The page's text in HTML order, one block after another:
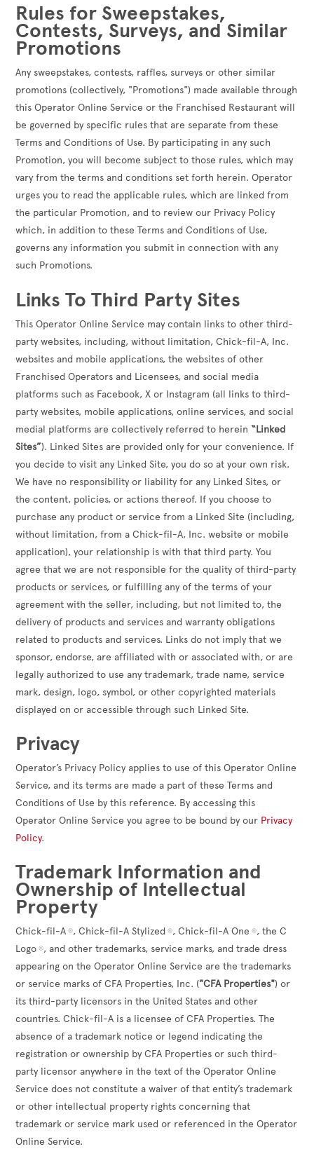
Rules for Sweepstakes,
Contests, Surveys, and Similar
Promotions
Any sweepstakes, contests, raffles, surveys or other similar
promotions (collectively, "Promotions") made available through
this Operator Online Service or the Franchised Restaurant will
be governed by specific rules that are separate from these
Terms and Conditions of Use. By participating in any such
Promotion, you will become subject to those rules, which may
vary from the terms and conditions set forth herein. Operator
urges you to read the applicable rules, which are linked from
the particular Promotion, and to review our Privacy Policy
which, in addition to these Terms and Conditions of Use,
governs any information you submit in connection with any
such Promotions.
Links To Third Party Sites
This Operator Online Service may contain links to other third-
party websites, including, without limitation, Chick-fil-A, Inc.
websites and mobile applications, the websites of other
Franchised Operators and Licensees, and social media
platforms such as Facebook, X or Instagram (all links to third-
party websites, mobile applications, online services, and social
medial platforms are collectively referred to herein“Linked
Sites”). Linked Sites are provided only for your convenience. If
you decide to visit any Linked Site, you do so at your own risk.
We have no responsibility or liability for any Linked Sites, or
the content, policies, or actions thereof. If you choose to
purchase any product or service from a Linked Site (including,
without limitation, from a Chick-fil-A, Inc. website or mobile
application), your relationship is with that third party. You
agree that we are not responsible for the quality of third-party
products or services, or fulfilling any of the terms of your
agreement with the seller, including, but not limited to, the
delivery of products and services and warranty obligations
related to products and services. Links do not imply that we
sponsor, endorse, are affiliated with or associated with, or are
legally authorized to use any trademark, trade name, service
mark, design, logo, symbol, or other copyrighted materials
displayed on or accessible through such Linked Site.
Privacy
Operator’s Privacy Policy applies to use of this Operator Online
Service, and its terms are made a part of these Terms and
Conditions of Use by this reference. By accessing this
Operator Online Service you agree to be bound by our Privacy
Policy.
Trademark Information and
Ownership of Intellectual
Property
Chick-fil-A ®, Chick-fil-A Stylized ®, Chick-fil-A One ®, the C
Logo ®, and other trademarks, service marks, and trade dress
appearing on the Operator Online Service are the trademarks
or service marks of CFA Properties, Inc. ("CFA Properties") or
its third-party licensors in the United States and other
countries. Chick-fil-A is a licensee of CFA Properties. The
absence of a trademark notice or legend indicating the
registration or ownership by CFA Properties or such third-
party licensor anywhere in the text of the Operator Online
Service does not constitute a waiver of that entity’s trademark
or other intellectual property rights concerning that
trademark or service mark used or referenced in the Operator
Online Service.